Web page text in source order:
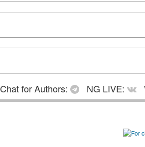
Chat for Authors: NG LIVE: